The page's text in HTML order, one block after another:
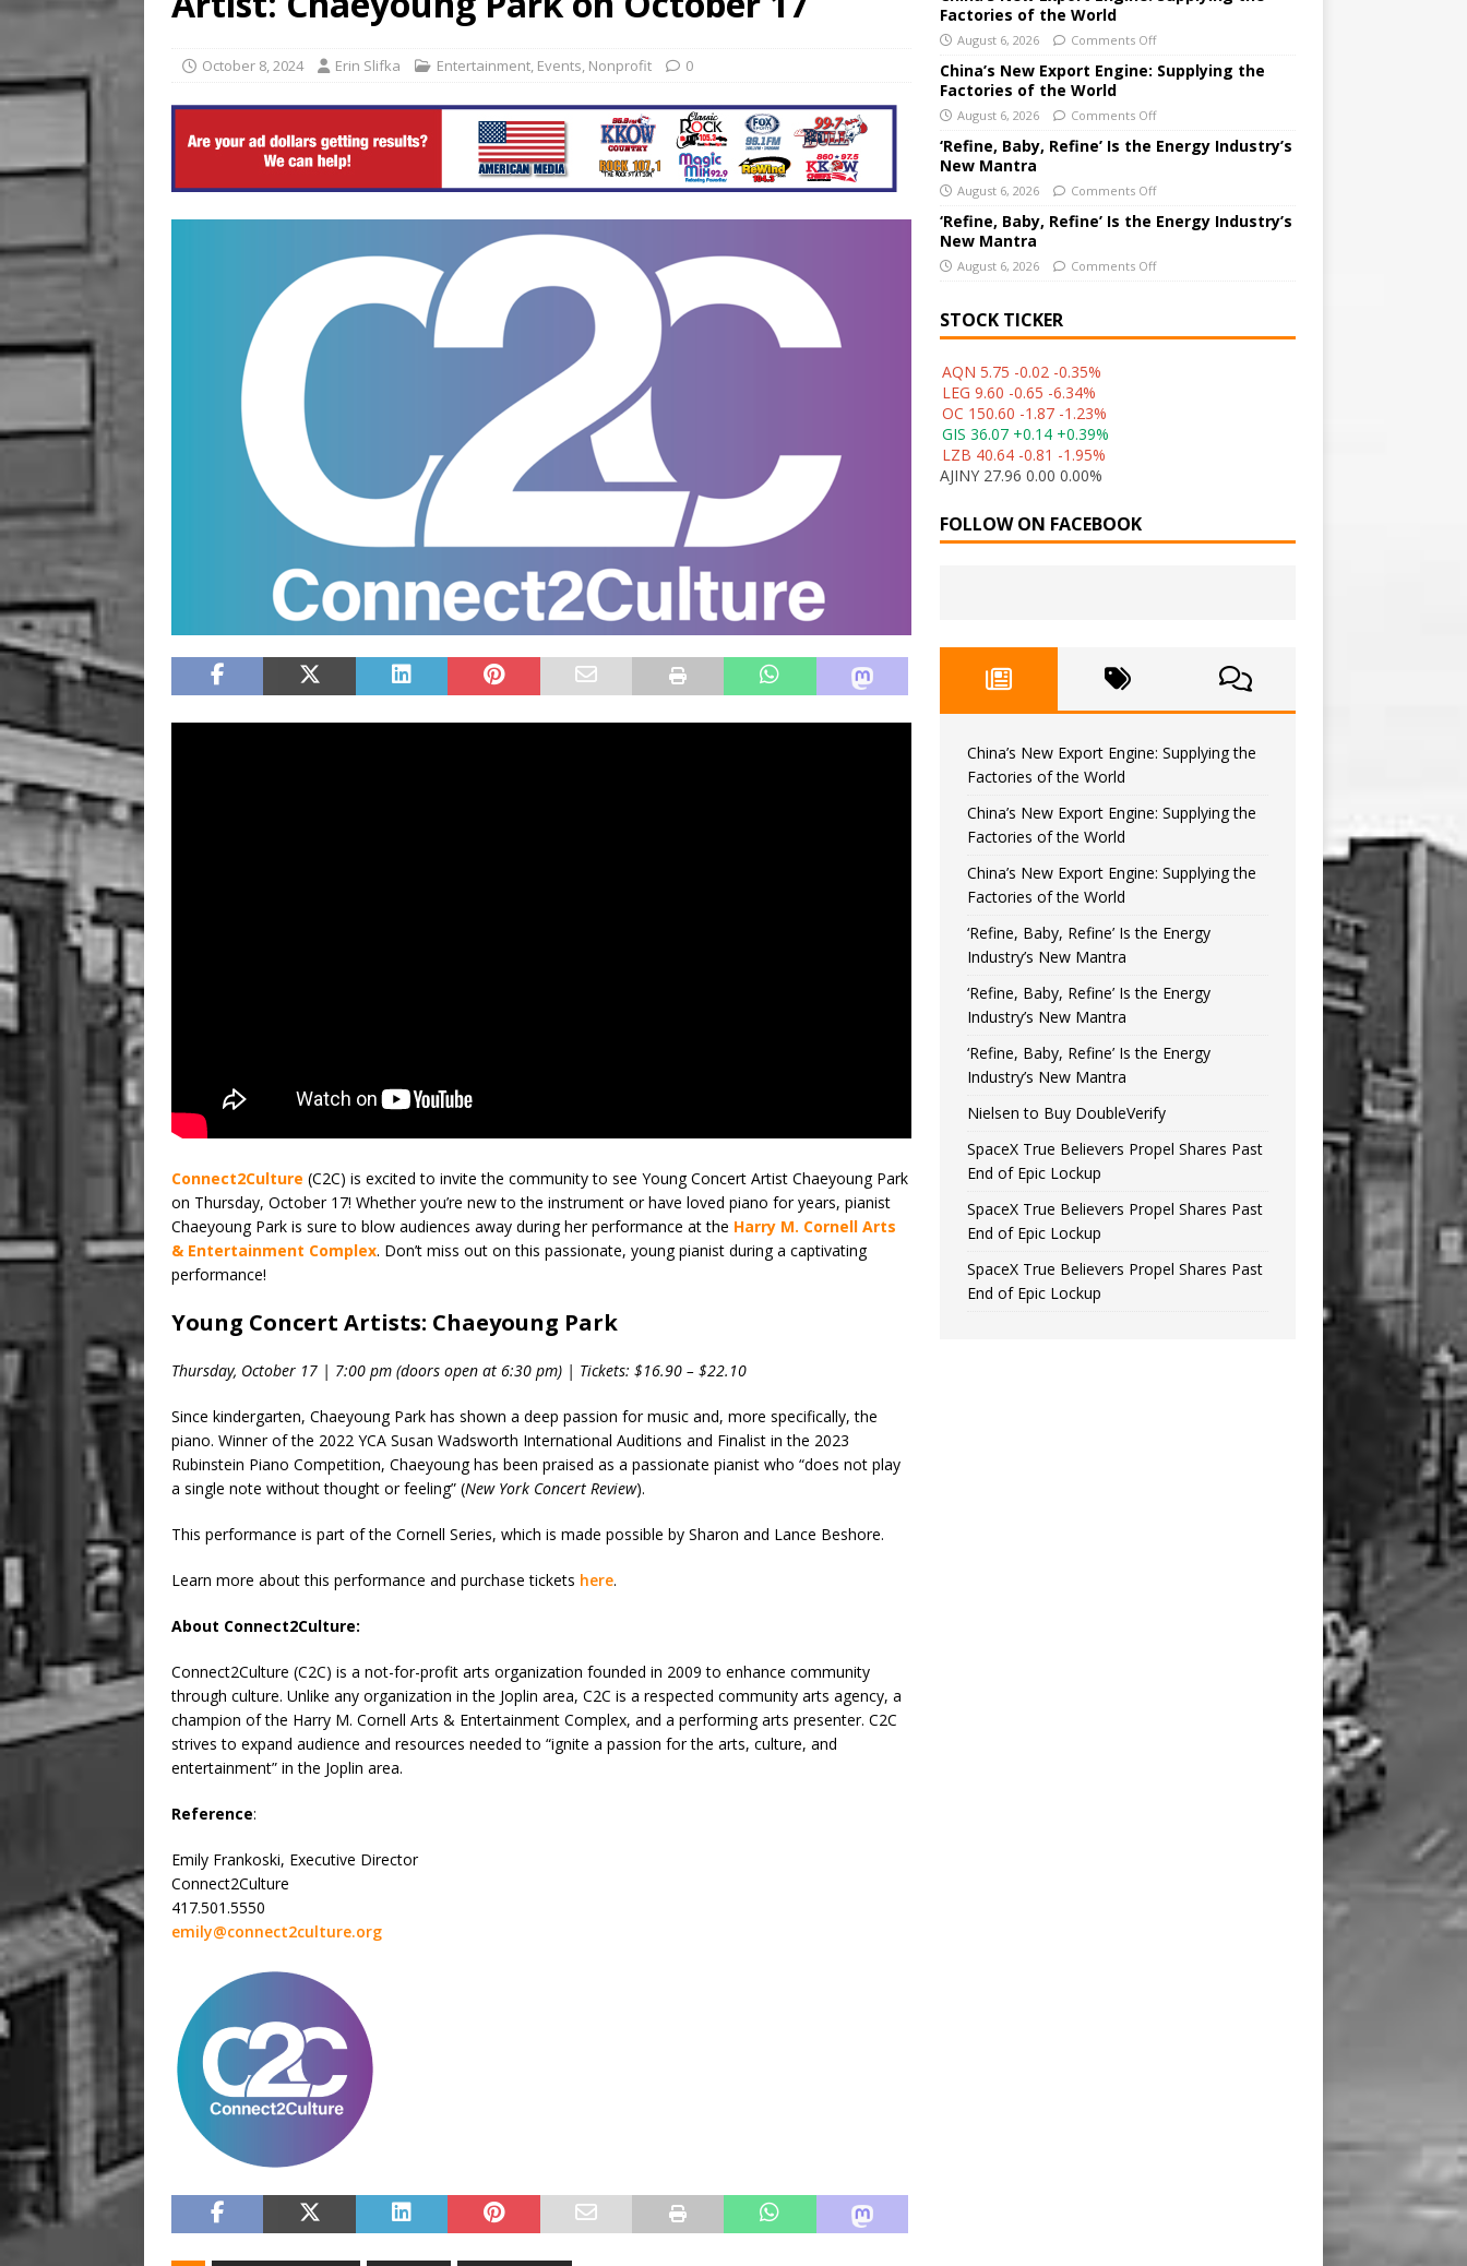
BUSINESS
October 8, 2024 Erin Slifka Entertainment, Events, Nonprofit 0
Connect2Culture (C2C) is excited to invite the community to see Young Concert Artist Chaeyoung Park
on Thursday, October 17! Whether you’re new to the instrument or have loved piano for years, pianist
Chaeyoung Park is sure to blow audiences away during her performance at the Harry M. Cornell Arts
& Entertainment Complex. Don’t miss out on this passionate, young pianist during a captivating
performance!
Young Concert Artists: Chaeyoung Park
Thursday, October 17 | 7:00 pm (doors open at 6:30 pm) | Tickets: $16.90 – $22.10
Since kindergarten, Chaeyoung Park has shown a deep passion for music and, more specifically, the
piano. Winner of the 2022 YCA Susan Wadsworth International Auditions and Finalist in the 2023
Rubinstein Piano Competition, Chaeyoung has been praised as a passionate pianist who “does not play
a single note without thought or feeling” (New York Concert Review).
This performance is part of the Cornell Series, which is made possible by Sharon and Lance Beshore.
Learn more about this performance and purchase tickets here.
About Connect2Culture:
Connect2Culture (C2C) is a not-for-profit arts organization founded in 2009 to enhance community
through culture. Unlike any organization in the Joplin area, C2C is a respected community arts agency, a
champion of the Harry M. Cornell Arts & Entertainment Complex, and a performing arts presenter. C2C
strives to expand audience and resources needed to “ignite a passion for the arts, culture, and
entertainment” in the Joplin area.
Reference:
Emily Frankoski, Executive Director
Connect2Culture
417.501.5550
emily@connect2culture.org
Factories of the World
August 6, 2026 Comments Off
China’s New Export Engine: Supplying the
Factories of the World
August 6, 2026 Comments Off
‘Refine, Baby, Refine’ Is the Energy Industry’s
New Mantra
August 6, 2026 Comments Off
‘Refine, Baby, Refine’ Is the Energy Industry’s
New Mantra
August 6, 2026 Comments Off
STOCK TICKER
AQN 5.75 -0.02 -0.35%
LEG 9.60 -0.65 -6.34%
OC 150.60 -1.87 -1.23%
GIS 36.07 +0.14 +0.39%
LZB 40.64 -0.81 -1.95%
AJINY 27.96 0.00 0.00%
FOLLOW ON FACEBOOK
China’s New Export Engine: Supplying the
Factories of the World
China’s New Export Engine: Supplying the
Factories of the World
China’s New Export Engine: Supplying the
Factories of the World
‘Refine, Baby, Refine’ Is the Energy
Industry’s New Mantra
‘Refine, Baby, Refine’ Is the Energy
Industry’s New Mantra
‘Refine, Baby, Refine’ Is the Energy
Industry’s New Mantra
Nielsen to Buy DoubleVerify
SpaceX True Believers Propel Shares Past
End of Epic Lockup
SpaceX True Believers Propel Shares Past
End of Epic Lockup
SpaceX True Believers Propel Shares Past
End of Epic Lockup